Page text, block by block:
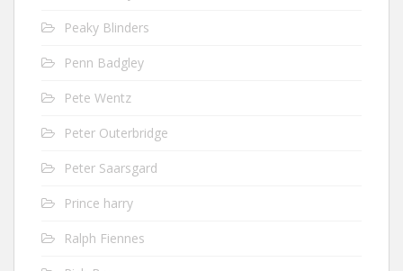
Peaky Blinders
Penn Badgley
Pete Wentz
Peter Outerbridge
Peter Saarsgard
Prince harry
Ralph Fiennes